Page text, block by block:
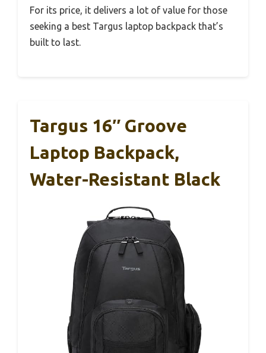
For its price, it delivers a lot of value for those
seeking a best Targus laptop backpack that’s
built to last.
Targus 16″ Groove
Laptop Backpack,
Water-Resistant Black